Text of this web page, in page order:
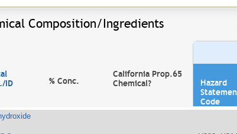
Composition/Ingredients
ID
% Conc.
California Prop.65
Chemical?
Hazard
Code